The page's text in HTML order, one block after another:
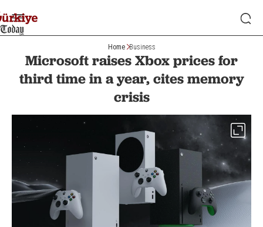
Home Business
Microsoft raises Xbox prices for
third time in a year, cites memory
crisis